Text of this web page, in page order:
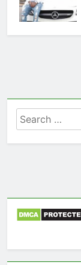
Search
for: